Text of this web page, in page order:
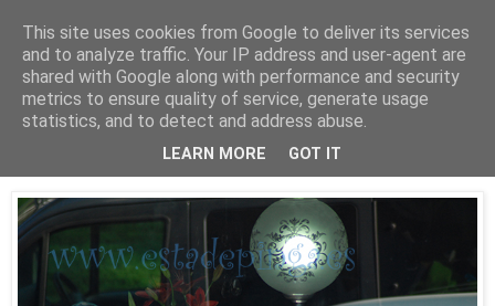
Está de pinga
30/9/09
This site uses cookies from Google to deliver its services
and to analyze traffic. Your IP address and user-agent are
shared with Google along with performance and security
metrics to ensure quality of service, generate usage
statistics, and to detect and address abuse.
LEARN MORE GOT IT